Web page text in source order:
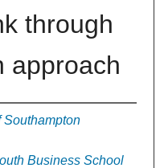
through
approach
Southampton
Business School